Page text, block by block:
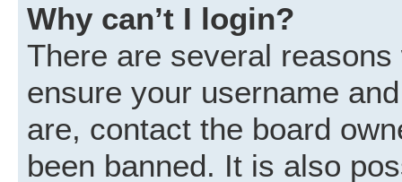
Why can’t I login?
There are several
ensure your username
are, contact the board
been banned. It is also